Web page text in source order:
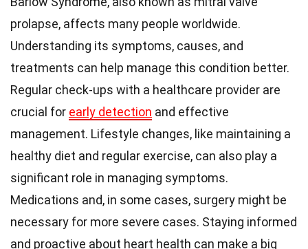
prolapse, affects many people worldwide.
Understanding its symptoms, causes, and
treatments can help manage this condition better.
Regular check-ups with a healthcare provider are
crucial for early detection and effective
management. Lifestyle changes, like maintaining a
healthy diet and regular exercise, can also play a
significant role in managing symptoms.
Medications and, in some cases, surgery might be
necessary for more severe cases. Staying informed
and proactive about heart health can make a big